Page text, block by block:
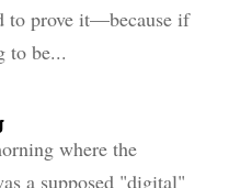
to prove it—because if
to be...
where the
a supposed "digital"